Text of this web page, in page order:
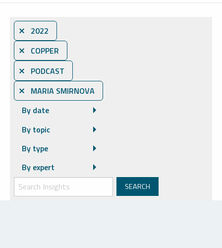
⨯ 2022
⨯ COPPER
⨯ PODCAST
⨯ MARIA SMIRNOVA
By date
By topic
By type
By expert